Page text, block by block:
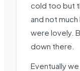
cold too but
and not
were lovely.
down there.
Eventually